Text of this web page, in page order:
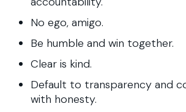
No ego, amigo.
Be humble and win together.
Clear is kind.
Default to transparency and
with honesty.